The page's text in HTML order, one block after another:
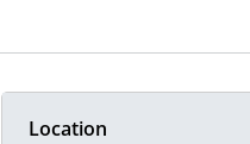
Location